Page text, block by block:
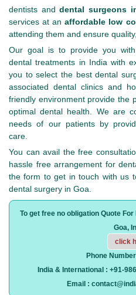
dentists anddental surgeons
services at anaffordable low
attending them and ensure
Our goal is to provide you
dental treatments in India with
you to select the best dental
associated dental clinics and
friendly environment provide the
optimal dental health. We are
needs of our patients by
care.
You can avail the free
hassle free arrangement for
the form to get in touch with us
dental surgery in Goa.
To get free no obligation Quote
Goa,
click
Phone
India & International : +91-
Email :